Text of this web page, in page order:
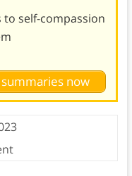
to self-compassion
now